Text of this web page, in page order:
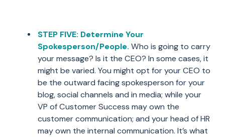
STEP FIVE: Determine Your
Spokesperson/People. Who is going to carry
your message? Is it the CEO? In some cases, it
might be varied. You might opt for your CEO to
be the outward facing spokesperson for your
blog, social channels and in media; while your
VP of Customer Success may own the
customer communication; and your head of HR
may own the internal communication. It’s what